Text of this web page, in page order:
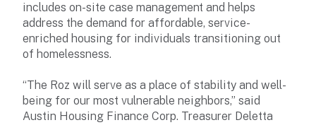
includes on-site case management and helps
address the demand for affordable, service-
enriched housing for individuals transitioning out
of homelessness.
“The Roz will serve as a place of stability and well-
being for our most vulnerable neighbors,” said
Austin Housing Finance Corp. Treasurer Deletta